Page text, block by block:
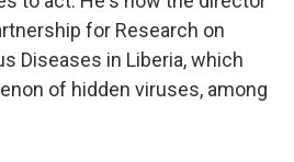
for Research on
Diseases in Liberia, which
of hidden viruses, among